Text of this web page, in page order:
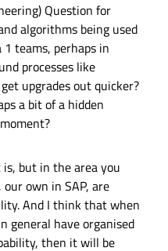
Question for
algorithms being used
teams, perhaps in
processes like
upgrades out quicker?
a bit of a hidden
but in the area you
own in SAP, are
And I think that when
general have organised
then it will be